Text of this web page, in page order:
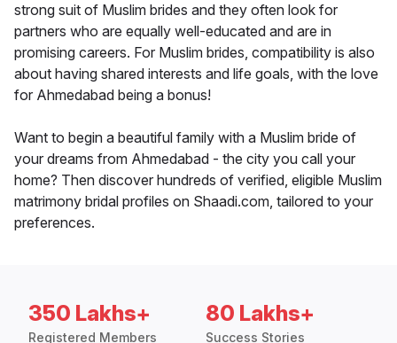
strong suit of Muslim brides and they often look for
partners who are equally well-educated and are in
promising careers. For Muslim brides, compatibility is also
about having shared interests and life goals, with the love
for Ahmedabad being a bonus!
Want to begin a beautiful family with a Muslim bride of
your dreams from Ahmedabad - the city you call your
home? Then discover hundreds of verified, eligible Muslim
matrimony bridal profiles on Shaadi.com, tailored to your
preferences.
350 Lakhs+
Registered Members
80 Lakhs+
Success Stories